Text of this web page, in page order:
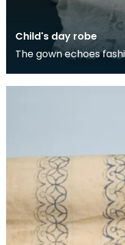
Child's day robe
The gown echoes
bodic